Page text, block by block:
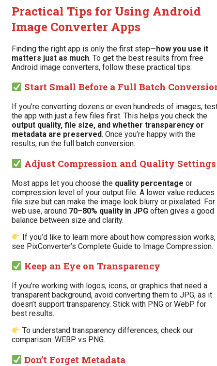
Practical Tips for Using Android
Image Converter Apps
Finding the right app is only the first step—how you use it
matters just as much. To get the best results from free
Android image converters, follow these practical tips:
Start Small Before a Full Batch
If you’re converting dozens or even hundreds of images,
the app with just a few files first. This helps you check the
output quality, file size, and whether transparency or
metadata are preserved. Once you’re happy with the
results, run the full batch conversion.
Adjust Compression and Quality Settings
Most apps let you choose the quality percentage or
compression level of your output file. A lower value reduces
file size but can make the image look blurry or pixelated. For
web use, around 70–80% quality in JPG often gives a good
balance between size and clarity.
If you’d like to learn more about how compression works,
see PixConverter’s Complete Guide to Image Compression.
Keep an Eye on Transparency
If you’re working with logos, icons, or graphics that need a
transparent background, avoid converting them to JPG, as it
doesn’t support transparency. Stick with PNG or WebP for
best results.
To understand transparency differences, check our
comparison: WEBP vs PNG.
Don’t Forget Metadata